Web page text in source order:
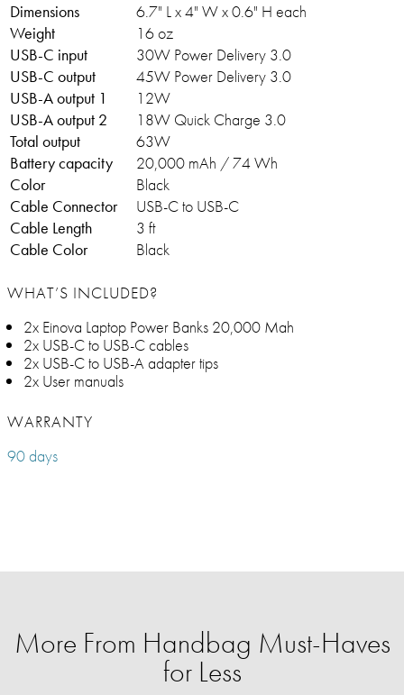
Dimensions
6.7" L x 4" W x 0.6" H each
Weight
16 oz
USB-C input
30W Power Delivery 3.0
USB-C output
45W Power Delivery 3.0
USB-A output 1
12W
USB-A output 2
18W Quick Charge 3.0
Total output
63W
Battery capacity
20,000 mAh / 74 Wh
Color
Black
Cable Connector
USB-C to USB-C
Cable Length
3 ft
Cable Color
Black
WHAT’S INCLUDED?
2x Einova Laptop Power Banks 20,000 Mah
2x USB-C to USB-C cables
2x USB-C to USB-A adapter tips
2x User manuals
WARRANTY
90 days
More From Handbag Must-Haves
for Less